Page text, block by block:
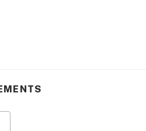
Tables | Near Public Boat
lbs max)INDOOR LIVING: